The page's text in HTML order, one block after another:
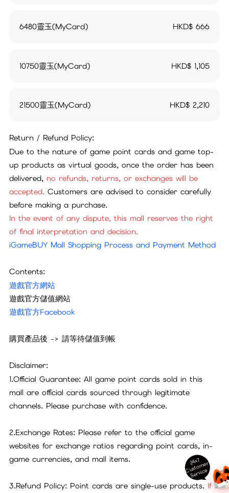
6480靈玉(MyCard) HKD$666
10750靈玉(MyCard) HKD$ 1,105
21500靈玉(MyCard) HKD$2,210
Return / Refund Policy:
Due to the nature of game point cards and game top-
up products as virtual goods, once the order has been
delivered, no refunds, returns, or exchanges will be
accepted.Customers are advised to consider carefully
before making a purchase.
In the event of any dispute, this mall reserves the right
of final interpretation and decision.
iGameBUY Mall Shopping Process and Payment Method
Contents:
遊戲官方網站
遊戲官方儲值網站
遊戲官方Facebook
購買產品後 -> 請等待儲值到帳
Disclaimer:
1.Official Guarantee: All game point cards sold in this
mall are official cards sourced through legitimate
channels. Please purchase with confidence.
2.Exchange Rates: Please refer to the official game
websites for exchange ratios regarding point cards, in-
game currencies, and mall items.
3.Refund Policy: Point cards are single-use products. If it
24x7
C
ust
o
m
er
S
ervi
c
e